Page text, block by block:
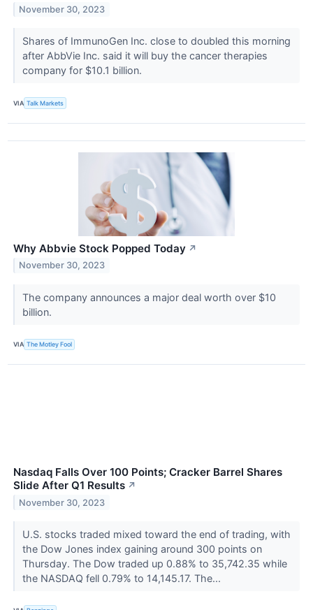
November 30, 2023
Shares of ImmunoGen Inc. close to doubled this morning
after AbbVie Inc. said it will buy the cancer therapies
company for $10.1 billion.
VIA Talk Markets
Why Abbvie Stock Popped Today ↗
November 30, 2023
The company announces a major deal worth over $10
billion.
VIA The Motley Fool
Nasdaq Falls Over 100 Points; Cracker Barrel Shares
Slide After Q1 Results ↗
November 30, 2023
U.S. stocks traded mixed toward the end of trading, with
the Dow Jones index gaining around 300 points on
Thursday. The Dow traded up 0.88% to 35,742.35 while
the NASDAQ fell 0.79% to 14,145.17. The...